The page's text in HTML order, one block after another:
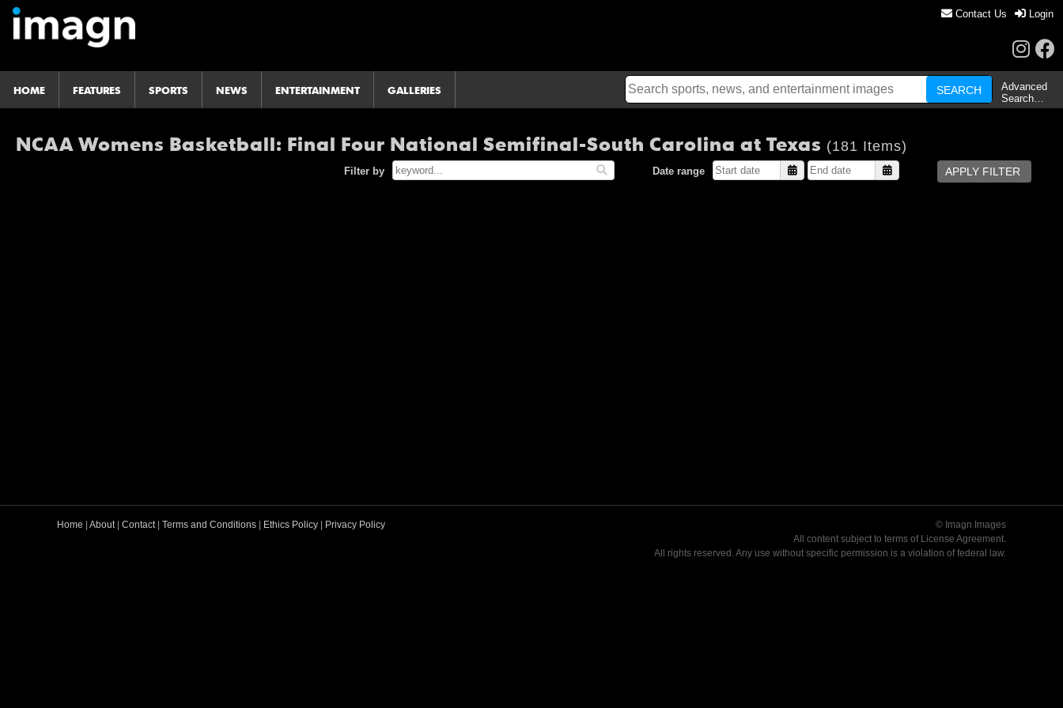
Contact Us Login
HOME FEATURES SPORTS NEWS ENTERTAINMENT GALLERIES
Advanced
Search…
NCAA Womens Basketball: Final Four National Semifinal-South Carolina at Texas (181 Items)
Filter by Date range
© Imagn Images
All content subject to terms of License Agreement.
All rights reserved. Any use without specific permission is a violation of federal law.
Home About| Contact| Terms and Conditions Ethics Policy Privacy Policy